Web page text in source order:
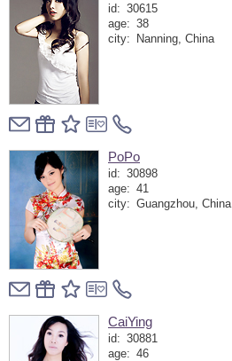
id: 30615
age: 38
city:
Nanning, China
PoPo
id: 30898
age: 41
city: Guangzhou, China
CaiYing
id: 30881
age: 46